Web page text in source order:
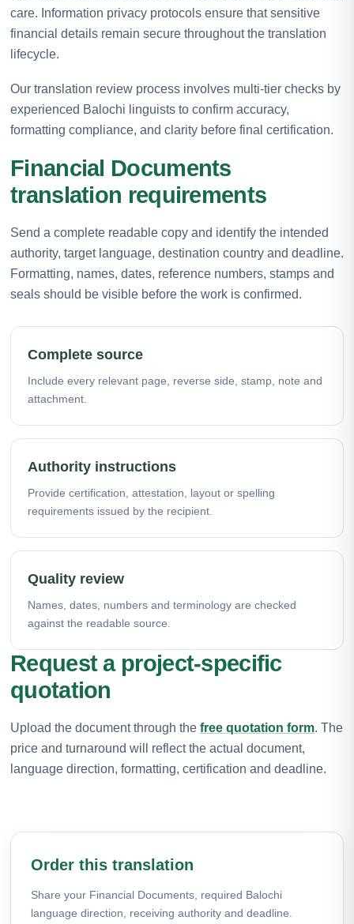
care. Information privacy protocols ensure that sensitive
financial details remain secure throughout the translation
lifecycle.
Our translation review process involves multi-tier checks by
experienced Balochi linguists to confirm accuracy,
formatting compliance, and clarity before final certification.
Financial Documents
translation requirements
Send a complete readable copy and identify the intended
authority, target language, destination country and deadline.
Formatting, names, dates, reference numbers, stamps and
seals should be visible before the work is confirmed.
Complete source
Include every relevant page, reverse side, stamp, note and
attachment.
Authority instructions
Provide certification, attestation, layout or spelling
requirements issued by the recipient.
Quality review
Names, dates, numbers and terminology are checked
against the readable source.
Request a project-specific
quotation
Upload the document through the free quotation form. The
price and turnaround will reflect the actual document,
language direction, formatting, certification and deadline.
Order this translation
Share your Financial Documents, required Balochi
language direction, receiving authority and deadline.